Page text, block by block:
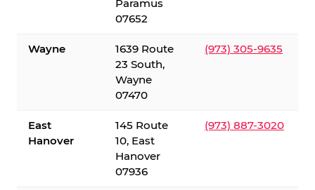
Paramus
07652
Wayne
1639 Route
23 South,
Wayne
07470
(973) 305-9635
East
Hanover
145 Route
10, East
Hanover
07936
(973) 887-3020